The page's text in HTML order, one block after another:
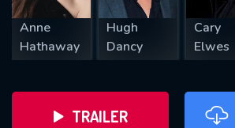
Anne
Hathaway
Hugh
Dancy
Cary
Elwes
TRAILER